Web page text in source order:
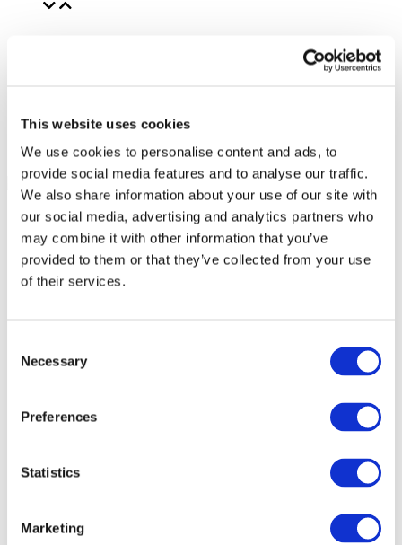
This website uses cookies
We use cookies to personalise content and ads, to
provide social media features and to analyse our traffic.
We also share information about your use of our site with
our social media, advertising and analytics partners who
may combine it with other information that you’ve
provided to them or that they’ve collected from your use
of their services.
Selection
Necessary
Preferences
Statistics
Marketing
All Events